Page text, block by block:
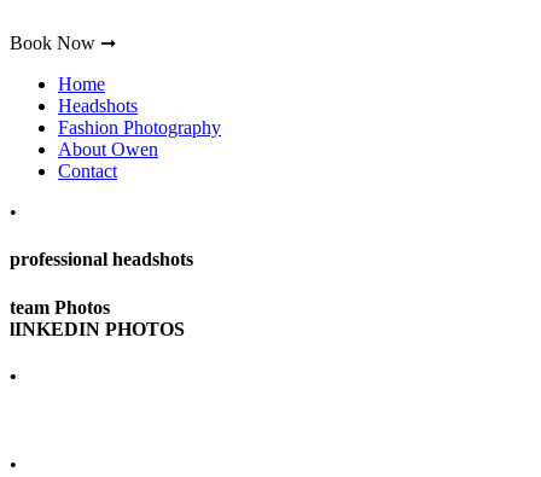
Book Now ➞
Home
Headshots
Fashion Photography
About Owen
Contact
•
professional headshots
team Photos
lINKEDIN PHOTOS
•
•